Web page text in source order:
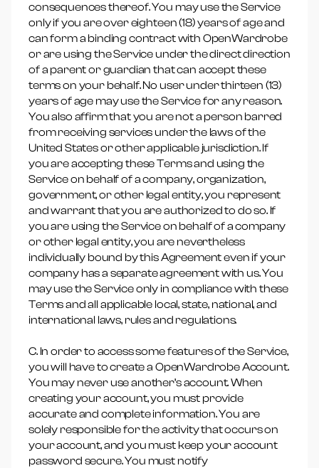
consequences thereof. You may use the Service
only if you are over eighteen (18) years of age and
can form a binding contract with OpenWardrobe
or are using the Service under the direct direction
of a parent or guardian that can accept these
terms on your behalf. No user under thirteen (13)
years of age may use the Service for any reason.
You also affirm that you are not a person barred
from receiving services under the laws of the
United States or other applicable jurisdiction. If
you are accepting these Terms and using the
Service on behalf of a company, organization,
government, or other legal entity, you represent
and warrant that you are authorized to do so. If
you are using the Service on behalf of a company
or other legal entity, you are nevertheless
individually bound by this Agreement even if your
company has a separate agreement with us. You
may use the Service only in compliance with these
Terms and all applicable local, state, national, and
international laws, rules and regulations.
C. In order to access some features of the Service,
you will have to create a OpenWardrobe Account.
You may never use another’s account. When
creating your account, you must provide
accurate and complete information. You are
solely responsible for the activity that occurs on
your account, and you must keep your account
password secure. You must notify